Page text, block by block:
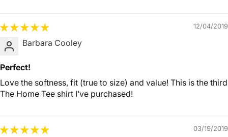
12/04/2019
Barbara Cooley
Perfect!
Love the softness, fit (true to size) and value! This is the third
The Home Tee shirt I’ve purchased!
03/19/2019